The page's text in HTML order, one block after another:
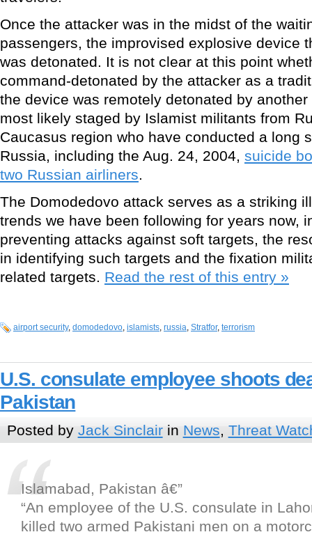
Once the attacker was in the midst of the
passengers, the improvised explosive device
was detonated. It is not clear at this point
command-detonated by the attacker as a
the device was remotely detonated by
most likely staged by Islamist militants from
Caucasus region who have conducted a long
Russia, including the Aug. 24, 2004, suicide
two Russian airliners.
The Domodedovo attack serves as a striking
trends we have been following for years now,
preventing attacks against soft targets, the
in identifying such targets and the fixation
related targets. Read the rest of this entry »
airport security, domodedovo islamists russia Stratfor, terrorism
U.S. consulate employee shoots
Pakistan
Posted by Jack Sinclairin News, Threat
Islamabad, Pakistan â€”
“An employee of the U.S. consulate in
killed two armed Pakistani men on a